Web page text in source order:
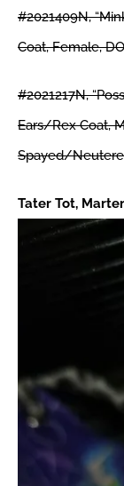
#2021409N,
Coat, Female,
#2021217N,
Ears/Rex Coat,
Spayed/
Tater Tot,